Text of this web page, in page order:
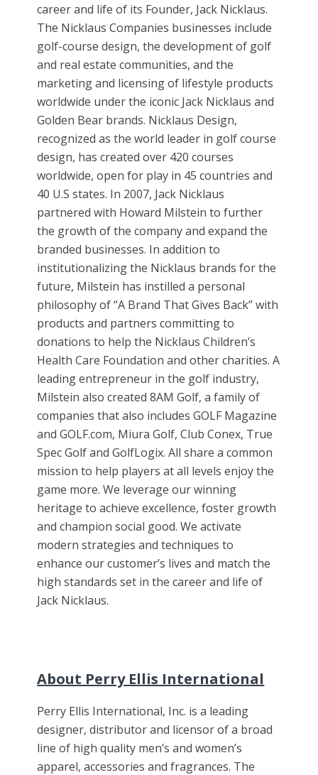
career and life of its Founder, Jack Nicklaus.
The Nicklaus Companies businesses include
golf-course design, the development of golf
and real estate communities, and the
marketing and licensing of lifestyle products
worldwide under the iconic Jack Nicklaus and
Golden Bear brands. Nicklaus Design,
recognized as the world leader in golf course
design, has created over 420 courses
worldwide, open for play in 45 countries and
40 U.S states. In 2007, Jack Nicklaus
partnered with Howard Milstein to further
the growth of the company and expand the
branded businesses. In addition to
institutionalizing the Nicklaus brands for the
future, Milstein has instilled a personal
philosophy of “A Brand That Gives Back” with
products and partners committing to
donations to help the Nicklaus Children’s
Health Care Foundation and other charities. A
leading entrepreneur in the golf industry,
Milstein also created 8AM Golf, a family of
companies that also includes GOLF Magazine
and GOLF.com, Miura Golf, Club Conex, True
Spec Golf and GolfLogix. All share a common
mission to help players at all levels enjoy the
game more. We leverage our winning
heritage to achieve excellence, foster growth
and champion social good. We activate
modern strategies and techniques to
enhance our customer’s lives and match the
high standards set in the career and life of
Jack Nicklaus.
About Perry Ellis International
Perry Ellis International, Inc. is a leading
designer, distributor and licensor of a broad
line of high quality men’s and women’s
apparel, accessories and fragrances. The